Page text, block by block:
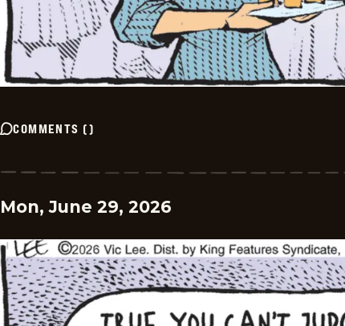
COMMENTS ()
Mon, June 29, 2026